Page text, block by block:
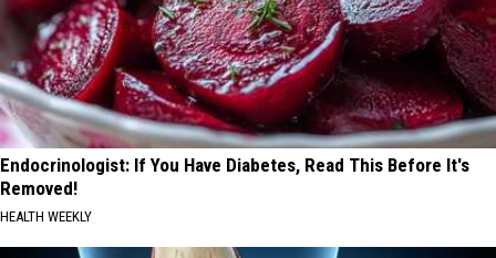
Endocrinologist: If You Have Diabetes, Read This Before It's
Removed!
HEALTH WEEKLY